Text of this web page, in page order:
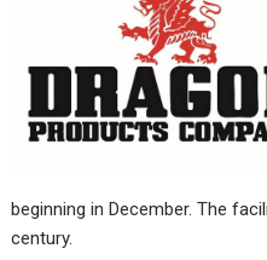
beginning in December. The
century.